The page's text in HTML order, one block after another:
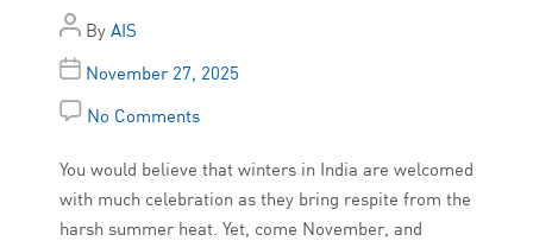
By AIS
November 27, 2025
No Comments
You would believe that winters in India are welcomed
with much celebration as they bring respite from the
harsh summer heat. Yet, come November, and